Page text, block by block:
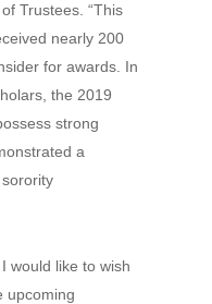
Trustees. “This
nearly 200
for awards. In
the 2019
strong
a
would like to wish
upcoming